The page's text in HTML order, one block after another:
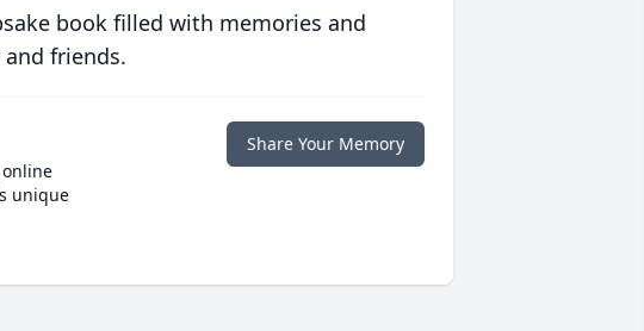
book filled with memories and
friends.
unique
Share Your Memory